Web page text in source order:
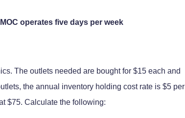
operates five days per week
The outlets needed are bought for $15 each and
the annual inventory holding cost rate is $5 per
$75. Calculate the following: